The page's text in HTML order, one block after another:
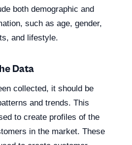
both demographic and
such as age, gender,
and lifestyle.
Data
collected, it should be
and trends. This
to create profiles of the
in the market. These